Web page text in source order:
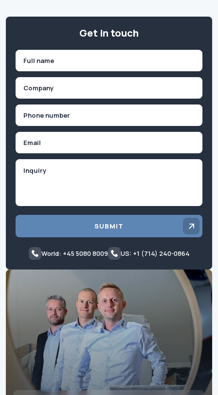
Get in touch
First
SUBMIT
World: +45 5080 8009 US: +1 (714) 240-0864